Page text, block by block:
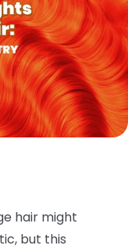
hair might
but this